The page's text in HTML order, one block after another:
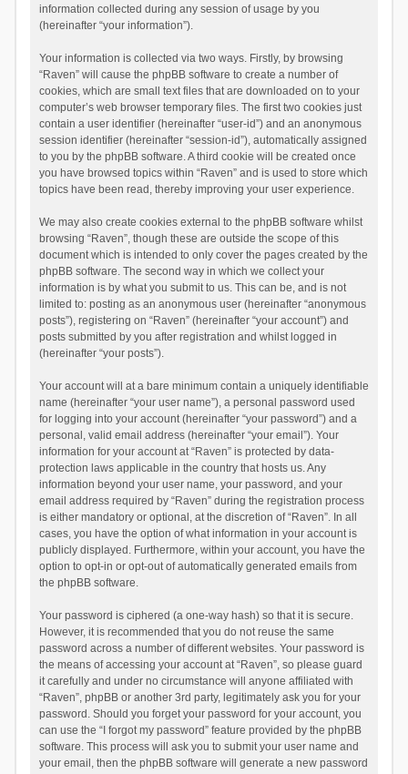
information collected during any session of usage by you
(hereinafter “your information”).
Your information is collected via two ways. Firstly, by browsing
“Raven” will cause the phpBB software to create a number of
cookies, which are small text files that are downloaded on to your
computer’s web browser temporary files. The first two cookies just
contain a user identifier (hereinafter “user-id”) and an anonymous
session identifier (hereinafter “session-id”), automatically assigned
to you by the phpBB software. A third cookie will be created once
you have browsed topics within “Raven” and is used to store which
topics have been read, thereby improving your user experience.
We may also create cookies external to the phpBB software whilst
browsing “Raven”, though these are outside the scope of this
document which is intended to only cover the pages created by the
phpBB software. The second way in which we collect your
information is by what you submit to us. This can be, and is not
limited to: posting as an anonymous user (hereinafter “anonymous
posts”), registering on “Raven” (hereinafter “your account”) and
posts submitted by you after registration and whilst logged in
(hereinafter “your posts”).
Your account will at a bare minimum contain a uniquely identifiable
name (hereinafter “your user name”), a personal password used
for logging into your account (hereinafter “your password”) and a
personal, valid email address (hereinafter “your email”). Your
information for your account at “Raven” is protected by data-
protection laws applicable in the country that hosts us. Any
information beyond your user name, your password, and your
email address required by “Raven” during the registration process
is either mandatory or optional, at the discretion of “Raven”. In all
cases, you have the option of what information in your account is
publicly displayed. Furthermore, within your account, you have the
option to opt-in or opt-out of automatically generated emails from
the phpBB software.
Your password is ciphered (a one-way hash) so that it is secure.
However, it is recommended that you do not reuse the same
password across a number of different websites. Your password is
the means of accessing your account at “Raven”, so please guard
it carefully and under no circumstance will anyone affiliated with
“Raven”, phpBB or another 3rd party, legitimately ask you for your
password. Should you forget your password for your account, you
can use the “I forgot my password” feature provided by the phpBB
software. This process will ask you to submit your user name and
your email, then the phpBB software will generate a new password